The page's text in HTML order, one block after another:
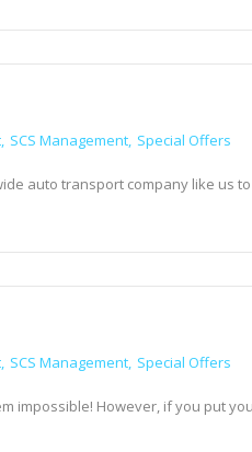
SCS Management Special Offers
auto transport company like us to
SCS Management Special Offers
impossible! However, if you put